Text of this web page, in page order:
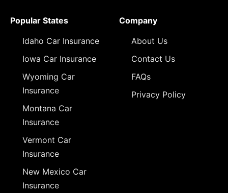
Popular States
Idaho Car Insurance
Iowa Car Insurance
Wyoming Car
Insurance
Montana Car
Insurance
Vermont Car
Insurance
New Mexico Car
Insurance
Company
About Us
Contact Us
FAQs
Privacy Policy